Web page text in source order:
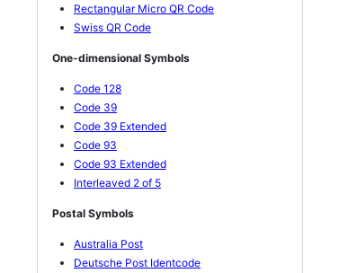
Rectangular Micro QR Code
Swiss QR Code
One-dimensional Symbols
Code 128
Code 39
Code 39 Extended
Code 93
Code 93 Extended
Interleaved 2 of 5
Postal Symbols
Australia Post
Deutsche Post Identcode